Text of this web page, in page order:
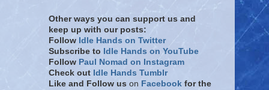
Other ways you can support us and
keep up with our posts:
Follow Idle Hands on Twitter
Subscribe to Idle Hands on YouTube
Follow Paul Nomad on Instagram
Check out Idle Hands Tumblr
Like and Follow us on Facebook for the